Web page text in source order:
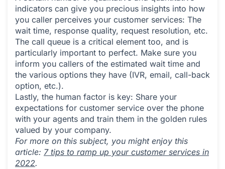
indicators can give you precious insights into how
you caller perceives your customer services: The
wait time, response quality, request resolution, etc.
The call queue is a critical element too, and is
particularly important to perfect. Make sure you
inform you callers of the estimated wait time and
the various options they have (IVR, email, call-back
option, etc.).
Lastly, the human factor is key: Share your
expectations for customer service over the phone
with your agents and train them in the golden rules
valued by your company.
For more on this subject, you might enjoy this
article: 7 tips to ramp up your customer services in
2022.